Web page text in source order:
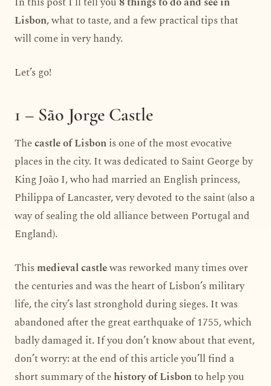
Lisbon, what to taste, and a few practical tips that
will come in very handy.
Let’s go!
1 – São Jorge Castle
Thecastle of Lisbonis one of the most evocative
places in the city. It was dedicated to Saint George by
King João I, who had married an English princess,
Philippa of Lancaster, very devoted to the saint (also a
way of sealing the old alliance between Portugal and
England).
Thismedieval castlewas reworked many times over
the centuries and was the heart of Lisbon’s military
life, the city’s last stronghold during sieges. It was
abandoned after the great earthquake of 1755, which
badly damaged it. If you don’t know about that event,
don’t worry: at the end of this article you’ll find a
short summary of thehistory of Lisbonto help you